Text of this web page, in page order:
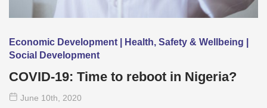
Economic Development | Health, Safety & Wellbeing |
Social Development
COVID-19: Time to reboot in Nigeria?
June 10th, 2020